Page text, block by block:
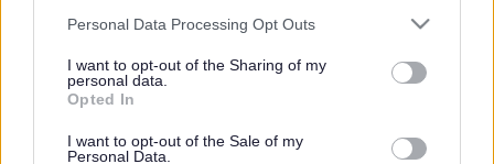
Please note that this website/app uses one or more Google
not limited to your visit or usage behaviour. You may click to
grant or deny consent to Google and its third-party tags to
use your data for below specified purposes in below Google
consent section.
Personal Data Processing Opt Outs
I want to opt-out of the Sharing of my
personal data.
Opted In
I want to opt-out of the Sale of my
Personal Data.
prosiect Cronfa Ffyniant Bro Trafnidiaeth Integredig Cas-
Yn ystod cyfarfod llawn o’r Cyngor a gynhaliwyd ar 17eg